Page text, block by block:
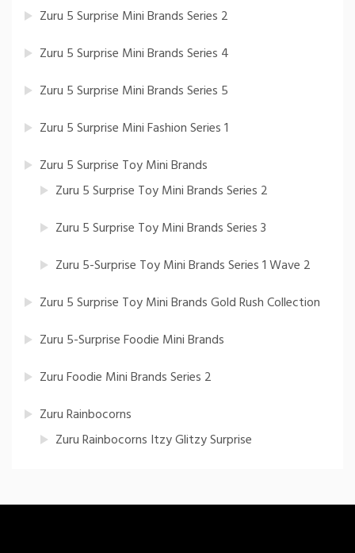
Zuru 5 Surprise Mini Brands Series 2
Zuru 5 Surprise Mini Brands Series 4
Zuru 5 Surprise Mini Brands Series 5
Zuru 5 Surprise Mini Fashion Series 1
Zuru 5 Surprise Toy Mini Brands
Zuru 5 Surprise Toy Mini Brands Series 2
Zuru 5 Surprise Toy Mini Brands Series 3
Zuru 5-Surprise Toy Mini Brands Series 1 Wave 2
Zuru 5 Surprise Toy Mini Brands Gold Rush Collection
Zuru 5-Surprise Foodie Mini Brands
Zuru Foodie Mini Brands Series 2
Zuru Rainbocorns
Zuru Rainbocorns Itzy Glitzy Surprise